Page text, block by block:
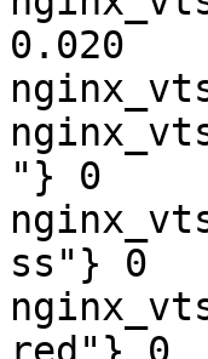
0.020
"} 0
ss"} 0